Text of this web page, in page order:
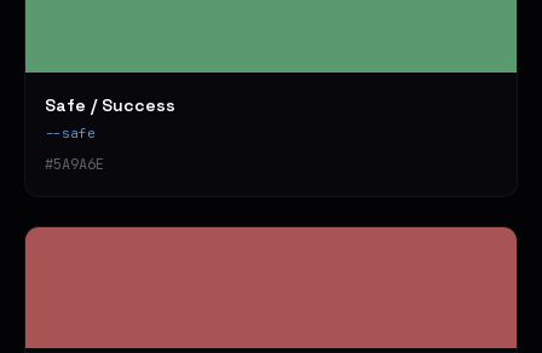
Safe / Success
--safe
#5A9A6E